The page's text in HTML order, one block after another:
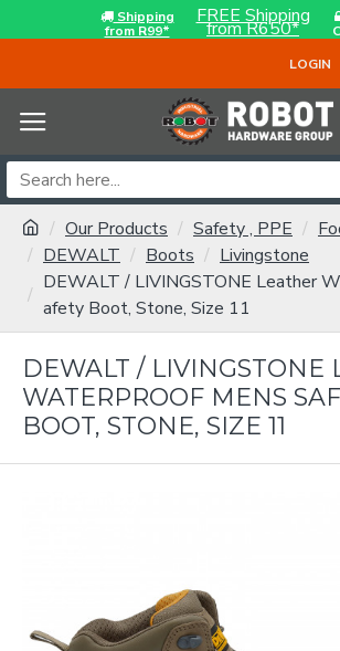
Shipping
from R99*
FREE Shipping
from R650*
LOGIN
Our Products Safety , PPE
DEWALT
Boots
Livingstone
DEWALT / LIVINGSTONE Leather
afety Boot, Stone, Size 11
DEWALT / LIVINGSTONE
WATERPROOF MENS
BOOT, STONE, SIZE 11